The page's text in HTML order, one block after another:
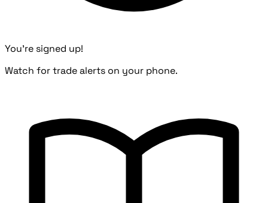
You're signed up!
Watch for trade alerts on your phone.